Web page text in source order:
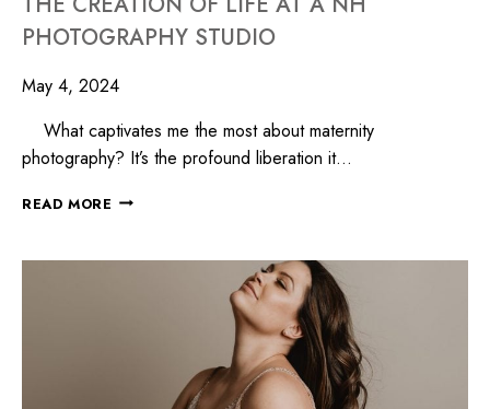
PHOTOGRAPHY STUDIO
May 4, 2024
What captivates me the most about maternity
photography? It’s the profound liberation it…
READ MORE